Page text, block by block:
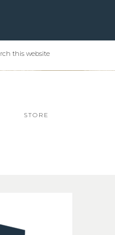
STORE